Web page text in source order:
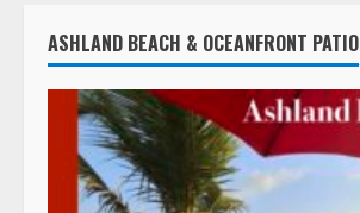
ASHLAND BEACH & OCEANFRONT PATIO